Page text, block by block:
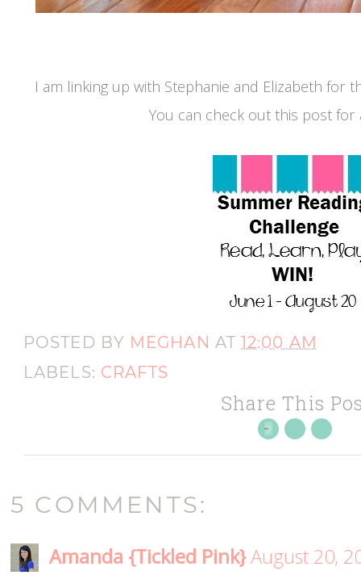
I am linking up with Stephanie and Elizabeth for
You can check out this post for
POSTED BY MEGHAN AT12:00 AM
LABELS: CRAFTS
Share This
5 COMMENTS:
Amanda {Tickled Pink}August 20,